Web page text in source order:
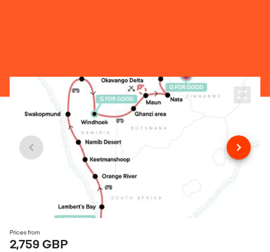
Prices from
2,759 GBP